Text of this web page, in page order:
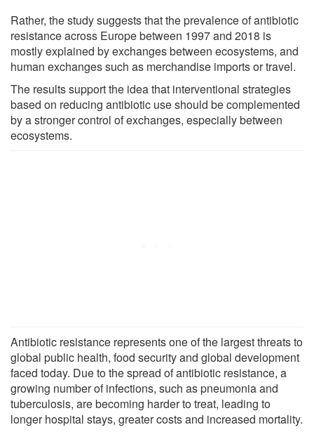
Rather, the study suggests that the prevalence of antibiotic
resistance across Europe between 1997 and 2018 is
mostly explained by exchanges between ecosystems, and
human exchanges such as merchandise imports or travel.
The results support the idea that interventional strategies
based on reducing antibiotic use should be complemented
by a stronger control of exchanges, especially between
ecosystems.
Antibiotic resistance represents one of the largest threats to
global public health, food security and global development
faced today. Due to the spread of antibiotic resistance, a
growing number of infections, such as pneumonia and
tuberculosis, are becoming harder to treat, leading to
longer hospital stays, greater costs and increased mortality.